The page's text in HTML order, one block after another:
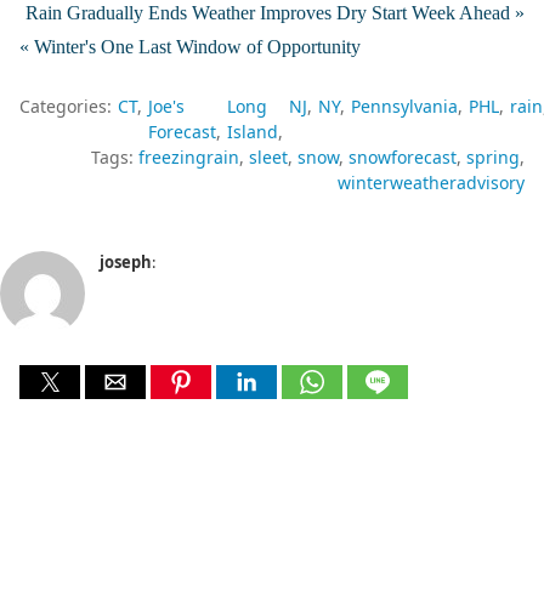
Rain Gradually Ends Weather Improves Dry Start Week Ahead »
« Winter's One Last Window of Opportunity
Categories: CT Joe's
Forecast
Long
Island
NJ NY Pennsylvania PHL rain
Tags: freezingrain sleet snow snowforecast spring
winterweatheradvisory
joseph: